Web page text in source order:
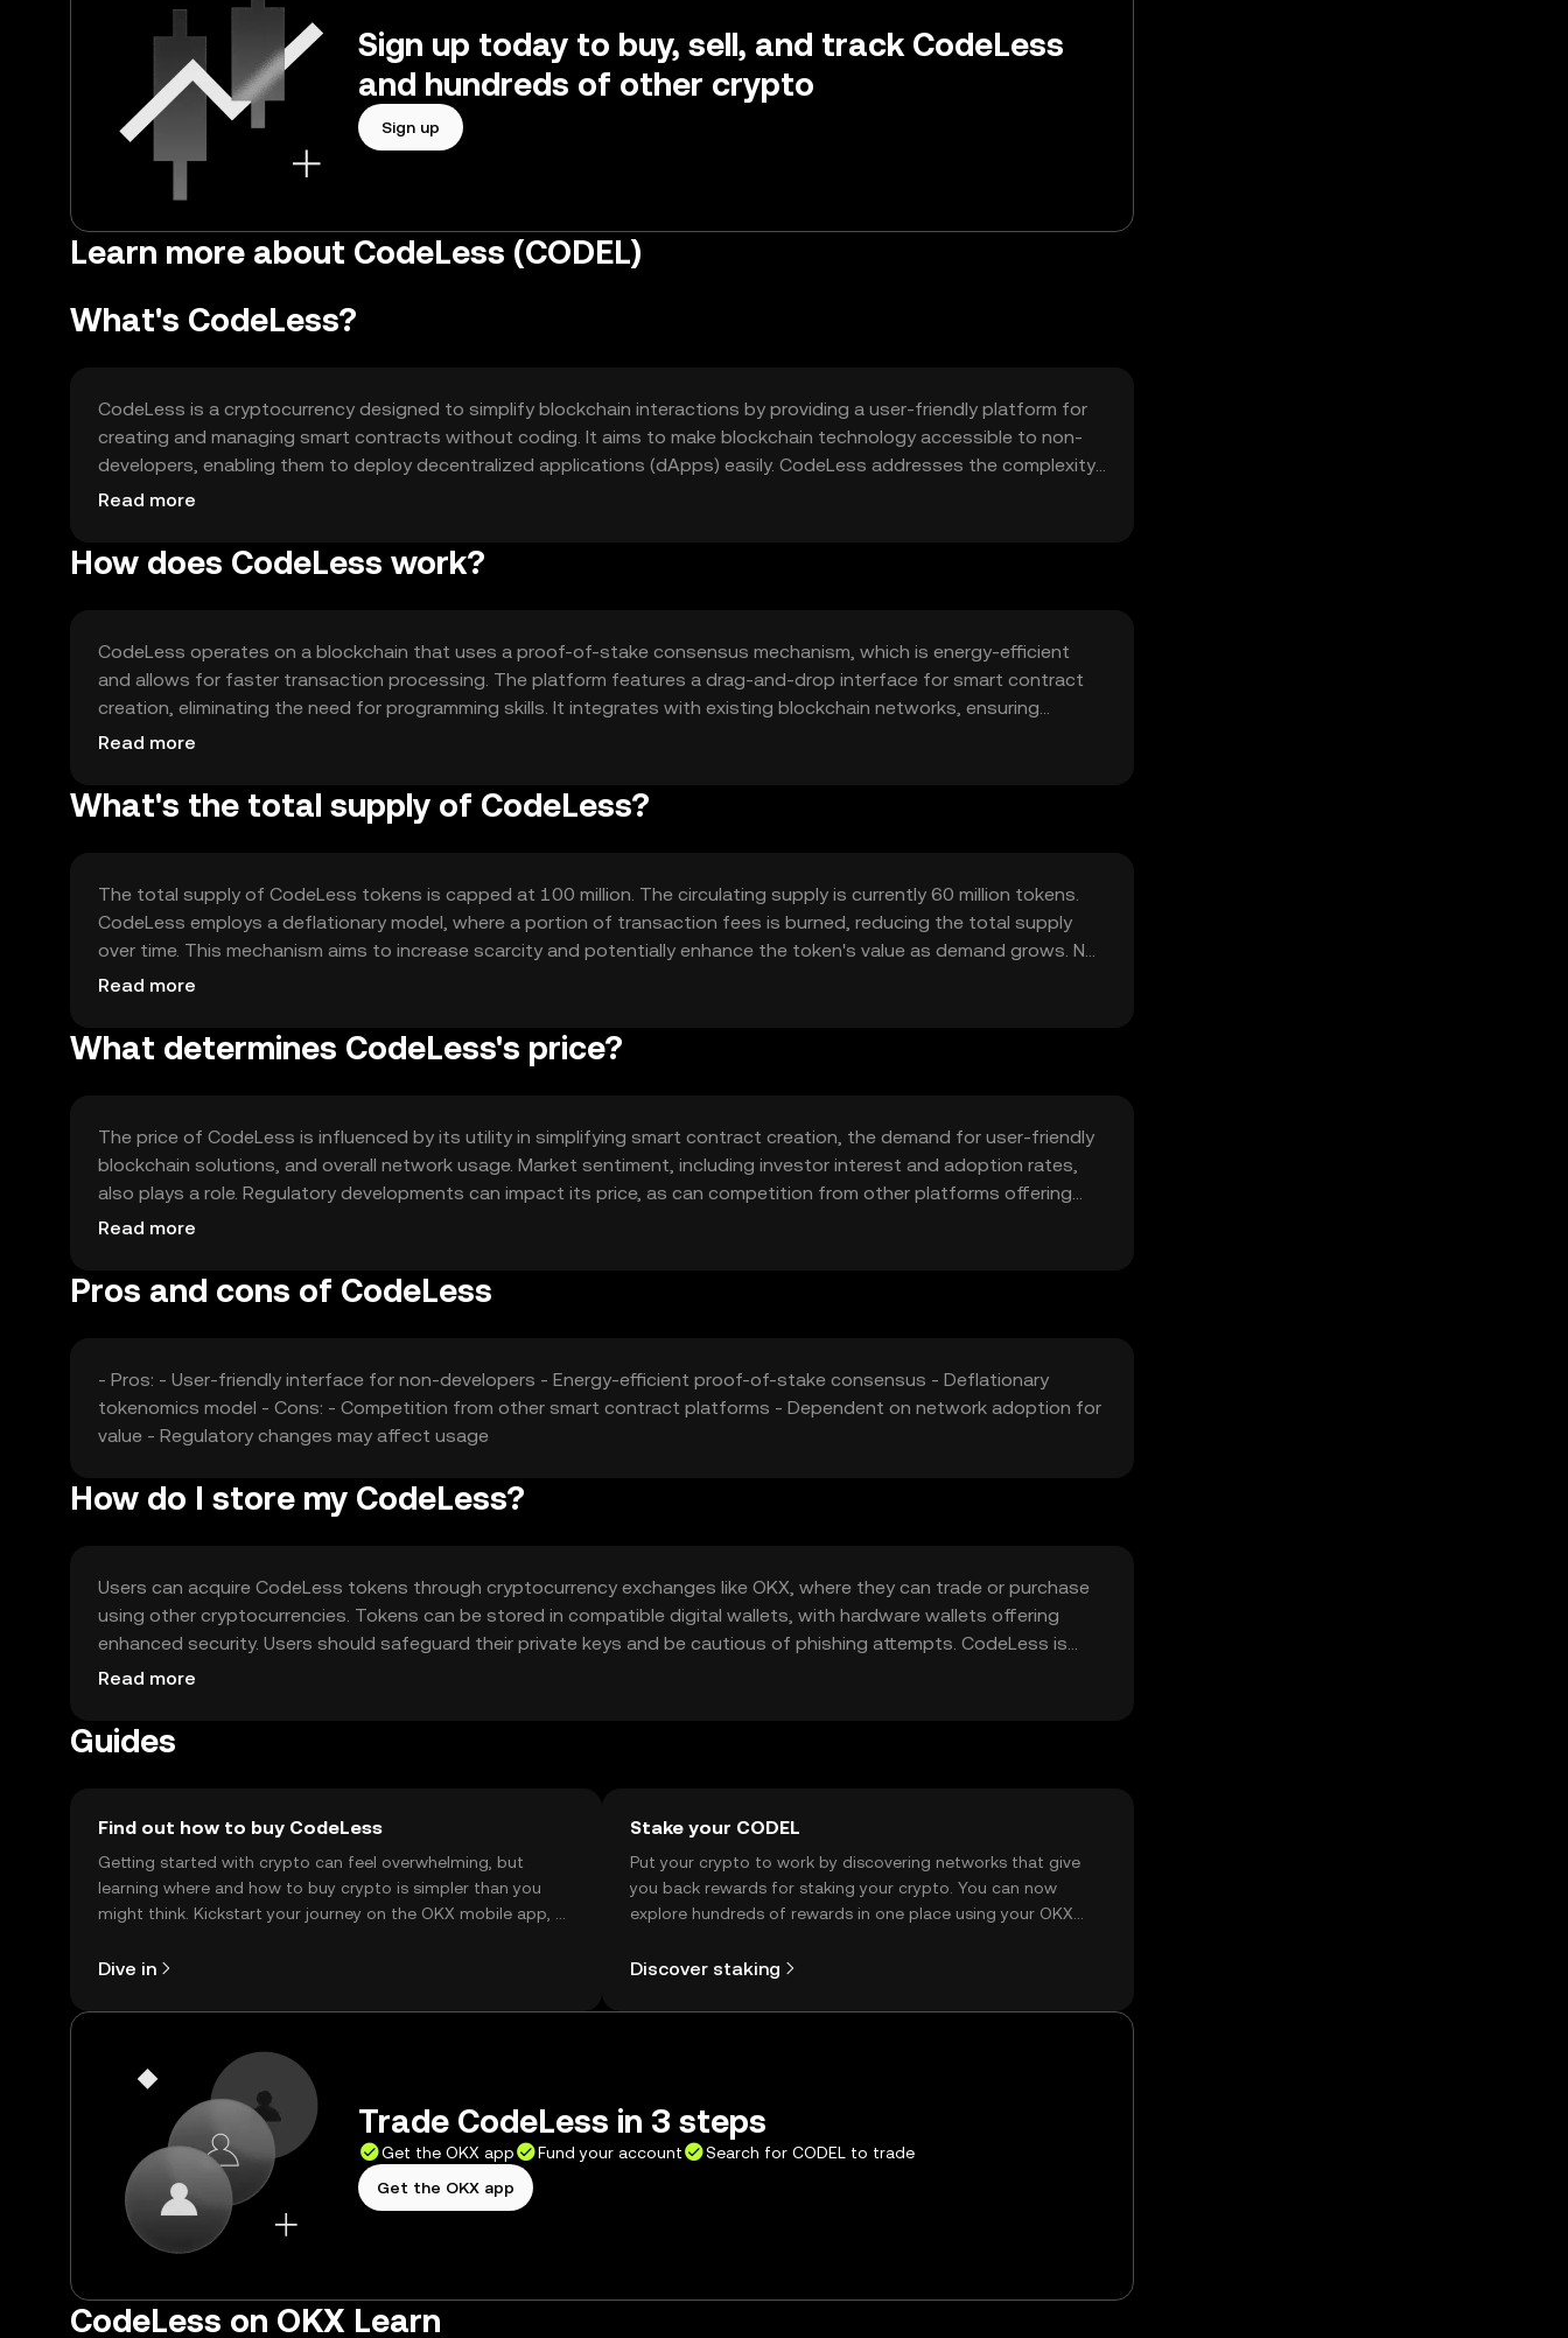
Sign up today to buy, sell, and track CodeLess
and hundreds of other crypto
Sign up
Learn more about CodeLess (CODEL)
What's CodeLess?
CodeLess is a cryptocurrency designed to simplify blockchain interactions by providing a user-friendly platform for
creating and managing smart contracts without coding. It aims to make blockchain technology accessible to non-
developers, enabling them to deploy decentralized applications (dApps) easily. CodeLess addresses the complexity
barrier in blockchain adoption, offering tools for businesses and individuals to leverage blockchain technology
Read more
How does CodeLess work?
CodeLess operates on a blockchain that uses a proof-of-stake consensus mechanism, which is energy-efficient
and allows for faster transaction processing. The platform features a drag-and-drop interface for smart contract
creation, eliminating the need for programming skills. It integrates with existing blockchain networks, ensuring
compatibility and scalability. CodeLess also employs smart contract templates to streamline the deployment
Read more
What's the total supply of CodeLess?
The total supply of CodeLess tokens is capped at 100 million. The circulating supply is currently 60 million tokens.
CodeLess employs a deflationary model, where a portion of transaction fees is burned, reducing the total supply
over time. This mechanism aims to increase scarcity and potentially enhance the token's value as demand grows. No
new tokens are minted, ensuring a fixed supply.
Read more
What determines CodeLess's price?
The price of CodeLess is influenced by its utility in simplifying smart contract creation, the demand for user-friendly
blockchain solutions, and overall network usage. Market sentiment, including investor interest and adoption rates,
also plays a role. Regulatory developments can impact its price, as can competition from other platforms offering
similar services. The token's price is subject to typical market dynamics without any guaranteed outcomes.
Read more
Pros and cons of CodeLess
- Pros: - User-friendly interface for non-developers - Energy-efficient proof-of-stake consensus - Deflationary
tokenomics model - Cons: - Competition from other smart contract platforms - Dependent on network adoption for
value - Regulatory changes may affect usage
How do I store my CodeLess?
Users can acquire CodeLess tokens through cryptocurrency exchanges like OKX, where they can trade or purchase
using other cryptocurrencies. Tokens can be stored in compatible digital wallets, with hardware wallets offering
enhanced security. Users should safeguard their private keys and be cautious of phishing attempts. CodeLess is
used to pay for transaction fees and smart contract deployments on its platform. Availability may vary by
Read more
Guides
Find out how to buy CodeLess
Getting started with crypto can feel overwhelming, but
learning where and how to buy crypto is simpler than you
might think. Kickstart your journey on the OKX mobile app, or
Dive in
Stake your CODEL
Put your crypto to work by discovering networks that give
you back rewards for staking your crypto. You can now
explore hundreds of rewards in one place using your OKX
Discover staking
Trade CodeLess in 3 steps
Get the OKX app Fund your account
Search for CODEL to trade
Get the OKX app
CodeLess on OKX Learn